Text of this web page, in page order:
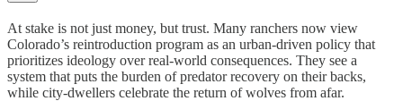
At stake is not just money, but trust. Many ranchers now view
Colorado’s reintroduction program as an urban-driven policy that
prioritizes ideology over real-world consequences. They see a
system that puts the burden of predator recovery on their backs,
while city-dwellers celebrate the return of wolves from afar.